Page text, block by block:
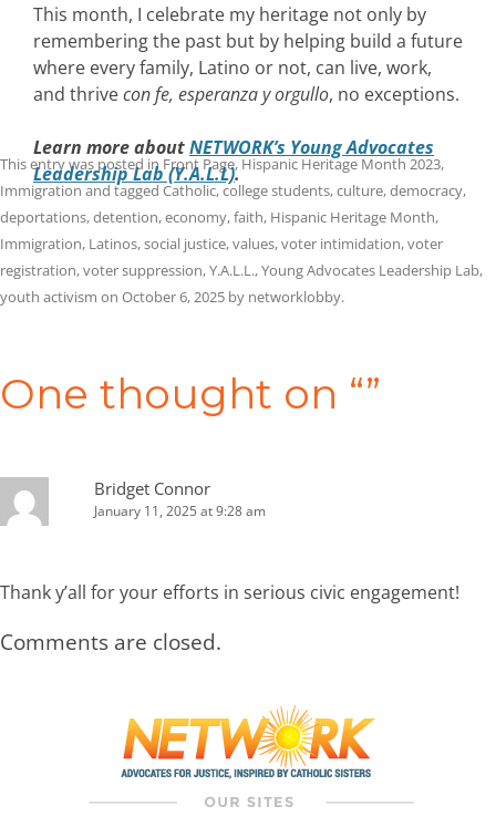
This month, I celebrate my heritage not only by
remembering the past but by helping build a future
where every family, Latino or not, can live, work,
and thrivecon fe, esperanza y orgullo, no exceptions.
Learn more aboutNETWORK’s Young Advocates
Leadership Lab (Y.A.L.L).
This entry was posted in Front Page, Hispanic Heritage Month 2023,
Immigration and tagged Catholic,college students,culture,democracy,
deportations,detention,economy,faith, Hispanic Heritage Month,
Immigration, Latinos,social justice,values,voter intimidation,voter
registration,voter suppression,Y.A.L.L.,Young Advocates Leadership Lab,
youth activism on October 6, 2025 by networklobby.
One thought on “”
Bridget Connor
January 11, 2025 at 9:28 am
Thank y’all for your efforts in serious civic engagement!
Comments are closed.